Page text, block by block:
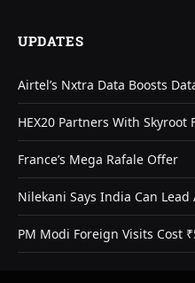
UPDATES
Airtel’s Nxtra Data Boosts
HEX20 Partners With Skyroot
France’s Mega Rafale Offer
Nilekani Says India Can Lead
PM Modi Foreign Visits Cost